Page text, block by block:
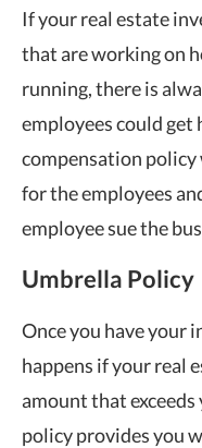
If your real estate
that are working on
running, there is
employees could get
compensation policy
for the employees
employee sue the
Umbrella Policy
Once you have your
happens if your real
amount that exceeds
policy provides you